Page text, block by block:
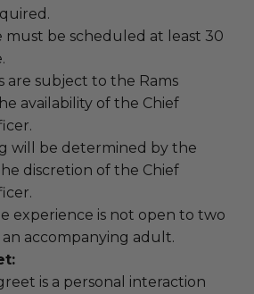
must be scheduled at least 30
are subject to the Rams
availability of the Chief
will be determined by the
discretion of the Chief
experience is not open to two
accompanying adult.
is a personal interaction